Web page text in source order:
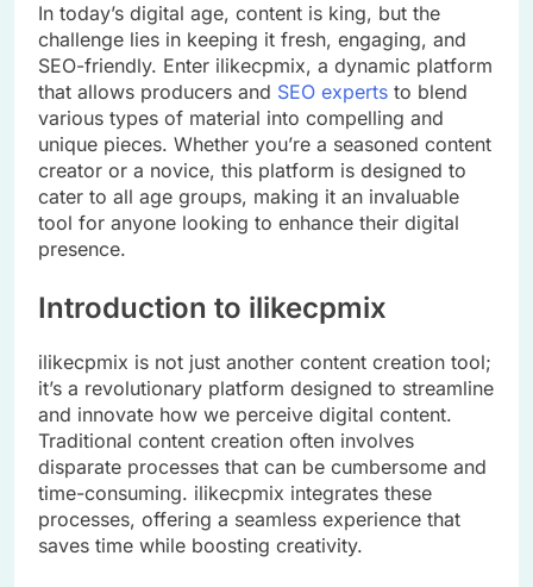
In today’s digital age, content is king, but the
challenge lies in keeping it fresh, engaging, and
SEO-friendly. Enter ilikecpmix, a dynamic platform
that allows producers and SEO experts to blend
various types of material into compelling and
unique pieces. Whether you’re a seasoned content
creator or a novice, this platform is designed to
cater to all age groups, making it an invaluable
tool for anyone looking to enhance their digital
presence.
Introduction to ilikecpmix
ilikecpmix is not just another content creation tool;
it’s a revolutionary platform designed to streamline
and innovate how we perceive digital content.
Traditional content creation often involves
disparate processes that can be cumbersome and
time-consuming. ilikecpmix integrates these
processes, offering a seamless experience that
saves time while boosting creativity.